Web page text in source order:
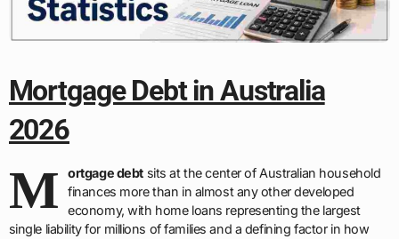
Mortgage Debt in Australia
2026
M ortgage debt sits at the center of Australian household
finances more than in almost any other developed
economy, with home loans representing the largest
single liability for millions of families and a defining factor in how